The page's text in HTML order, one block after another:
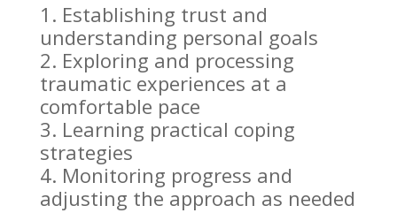
Establishing trust and
understanding personal goals
Exploring and processing
traumatic experiences at a
comfortable pace
Learning practical coping
strategies
Monitoring progress and
adjusting the approach as needed